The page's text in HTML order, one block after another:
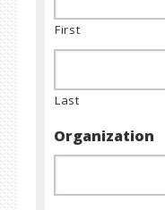
First
Last
Organization